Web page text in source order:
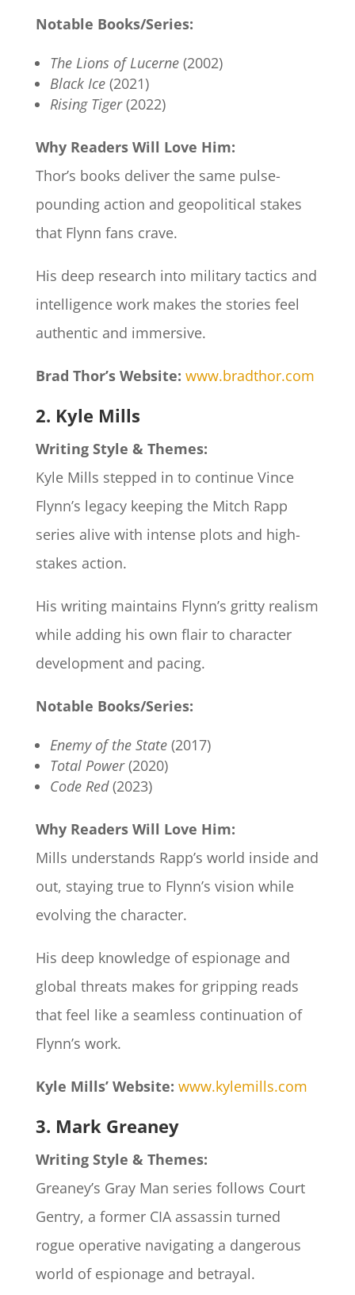
Notable Books/Series:
The Lions of Lucerne(2002)
Black Ice(2021)
Rising Tiger(2022)
Why Readers Will Love Him:
Thor’s books deliver the same pulse-
pounding action and geopolitical stakes
that Flynn fans crave.
His deep research into military tactics and
intelligence work makes the stories feel
authentic and immersive.
Brad Thor’s Website: www.bradthor.com
2. Kyle Mills
Writing Style & Themes:
Kyle Mills stepped in to continue Vince
Flynn’s legacy keeping the Mitch Rapp
series alive with intense plots and high-
stakes action.
His writing maintains Flynn’s gritty realism
while adding his own flair to character
development and pacing.
Notable Books/Series:
Enemy of the State(2017)
Total Power(2020)
Code Red(2023)
Why Readers Will Love Him:
Mills understands Rapp’s world inside and
out, staying true to Flynn’s vision while
evolving the character.
His deep knowledge of espionage and
global threats makes for gripping reads
that feel like a seamless continuation of
Flynn’s work.
Kyle Mills’ Website: www.kylemills.com
3. Mark Greaney
Writing Style & Themes:
Greaney’s Gray Man series follows Court
Gentry, a former CIA assassin turned
rogue operative navigating a dangerous
world of espionage and betrayal.